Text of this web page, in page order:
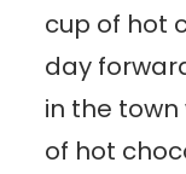
cup of hot
day
in the town
of hot